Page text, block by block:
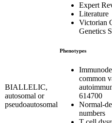
BIALLELIC,
autosomal or
pseudoautosomal
Expert
Literature
Victorian
Genetics
Phenotypes
common
614700
Normal-
numbers